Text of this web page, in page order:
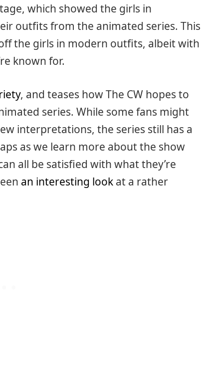
which showed the girls in
outfits from the animated series. This
the girls in modern outfits, albeit with
known for.
, and teases how The CW hopes to
series. While some fans might
interpretations, the series still has a
as we learn more about the show
all be satisfied with what they’re
an interesting look at a rather